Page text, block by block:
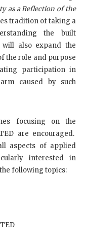
as a Reflection of the
tradition of taking a
the built
also expand the
the role and purpose
participation in
caused by such
focusing on the
are encouraged.
aspects of applied
interested in
following topics: